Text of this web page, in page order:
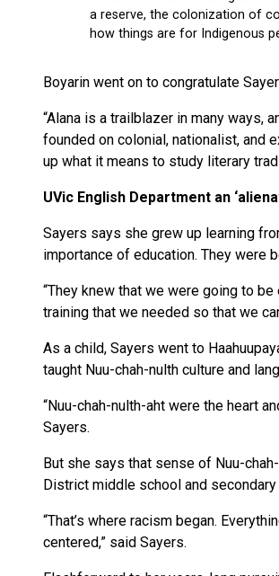
Boyarin went on to congratulate
“Alana is a trailblazer in many ways,
founded on colonial, nationalist, and
up what it means to study literary
UVic English Department an
Sayers says she grew up learning
importance of education. They were
“They knew that we were going to
training that we needed so that we
As a child, Sayers went to
taught Nuu-chah-nulth culture and
“Nuu-chah-nulth-aht were the heart
Sayers.
But she says that sense of Nuu-
District middle school and secondary
“That’s where racism began.
centered,” said Sayers.